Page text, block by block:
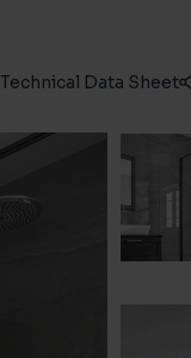
Technical Data Sheet